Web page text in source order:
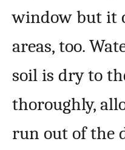
window but it
areas, too.
soil is dry to
thoroughly,
run out of the